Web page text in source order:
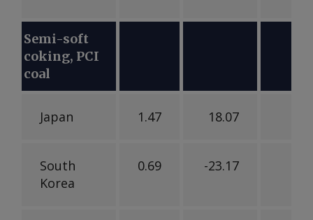
Semi-soft
coking, PCI
coal
Japan 1.47 18.07
South
Korea
0.69 -23.17